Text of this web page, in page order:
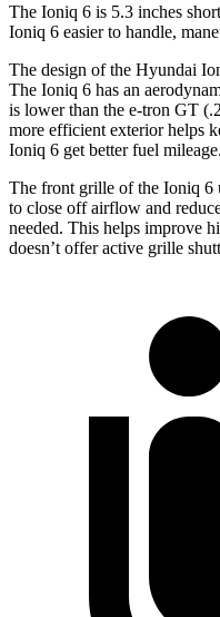
The Ioniq 6 is 5.3 inches
Ioniq 6 easier to handle,
The design of the Hyundai
The Ioniq 6 has an
is lower than the e-tron GT
more efficient exterior helps
Ioniq 6 get better fuel mileage.
The front grille of the Ioniq 6
to close off airflow and
needed. This helps improve
doesn’t offer active grille